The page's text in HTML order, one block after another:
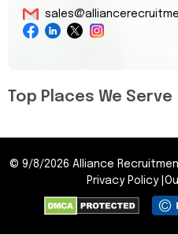
Top Places We Serve
© 9/8/2026 Alliance
Privacy Policy|